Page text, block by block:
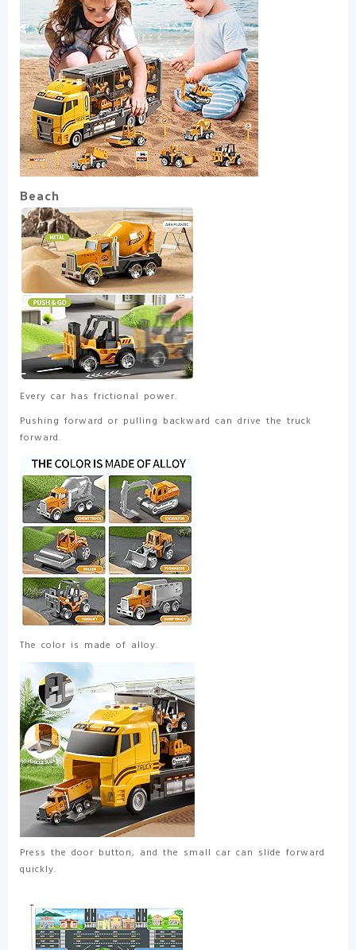
Beach
Every car has frictional power.
Pushing forward or pulling backward can drive the truck
forward.
The color is made of alloy.
Press the door button, and the small car can slide forward
quickly.